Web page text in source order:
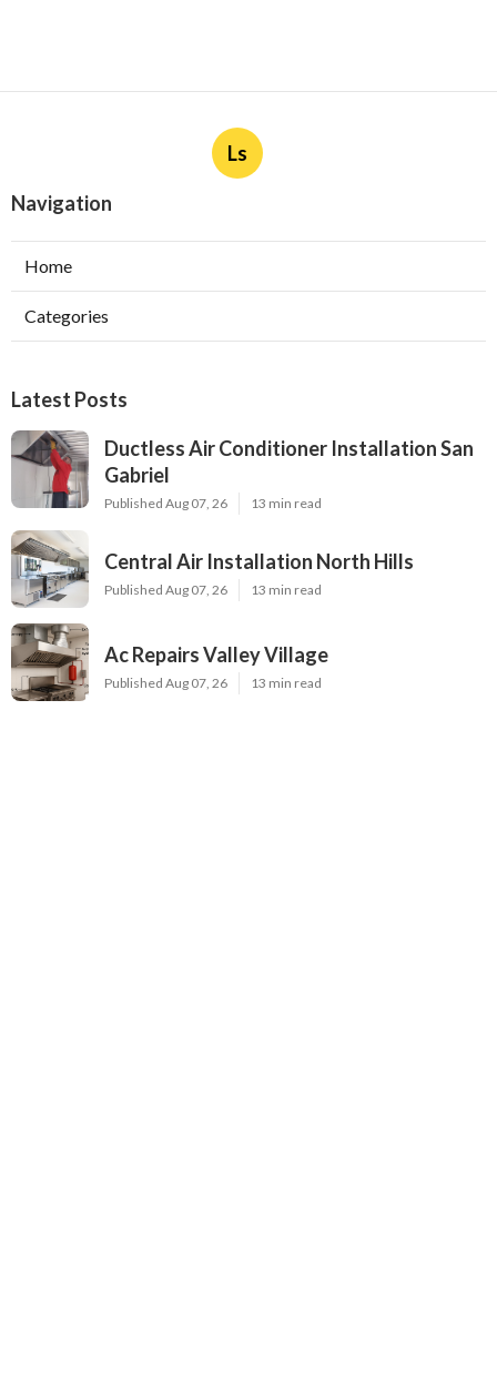
Ls
Navigation
Home
Categories
Latest Posts
Ductless Air Conditioner Installation San
Gabriel
Published Aug 07, 26 13 min read
Central Air Installation North Hills
Published Aug 07, 26 13 min read
Ac Repairs Valley Village
Published Aug 07, 26 13 min read